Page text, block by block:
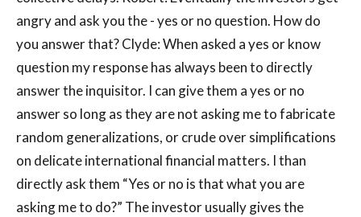
angry and ask you the - yes or no question. How do
you answer that? Clyde: When asked a yes or know
question my response has always been to directly
answer the inquisitor. I can give them a yes or no
answer so long as they are not asking me to fabricate
random generalizations, or crude over simplifications
on delicate international financial matters. I than
directly ask them “Yes or no is that what you are
asking me to do?” The investor usually gives the